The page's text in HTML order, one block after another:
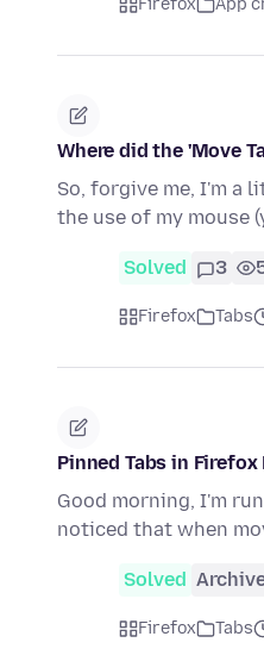
Firefox App
Where did the 'Move
So, forgive me, I'm a
the use of my mouse
Solved 3
Firefox Tabs
Pinned Tabs in
Good morning, I'm
noticed that when
Solved
Firefox Tabs